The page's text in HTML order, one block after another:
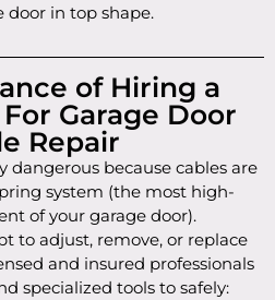
door in top shape.
of Hiring a
Garage Door
Repair
dangerous because cables are
system (the most high-
of your garage door).
to adjust, remove, or replace
and insured professionals
specialized tools to safely: